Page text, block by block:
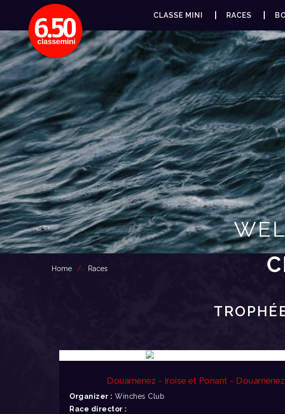
CLASSE MINI RACES
Home Races
Douarnenez - Iroise et Ponant - Douarnenez
Organizer : Winches Club
Race director :